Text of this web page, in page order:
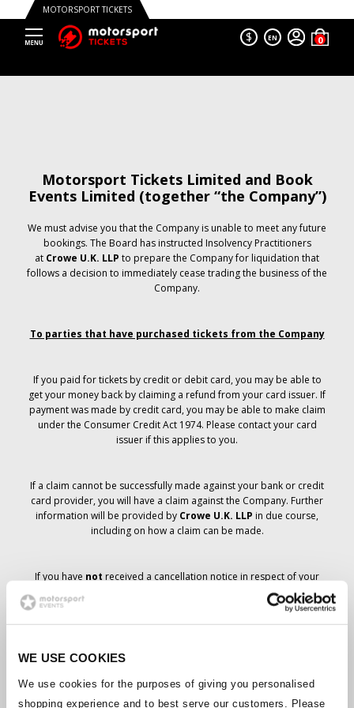
WE USE COOKIES
We use cookies for the purposes of giving you personalised
shopping experience and to best serve our customers. Please
MOTORSPORT TICKETS
$ EN
Motorsport Tickets Limited and Book
Events Limited (together “the Company”)
We must advise you that the Company is unable to meet any future
bookings. The Board has instructed Insolvency Practitioners
at Crowe U.K. LLP to prepare the Company for liquidation that
follows a decision to immediately cease trading the business of the
Company.
To parties that have purchased tickets from the Company
If you paid for tickets by credit or debit card, you may be able to
get your money back by claiming a refund from your card issuer. If
payment was made by credit card, you may be able to make claim
under the Consumer Credit Act 1974. Please contact your card
issuer if this applies to you.
If a claim cannot be successfully made against your bank or credit
card provider, you will have a claim against the Company. Further
information will be provided by Crowe U.K. LLP in due course,
including on how a claim can be made.
If you have not received a cancellation notice in respect of your
ticket order, your booking has not been cancelled and it is
anticipated that you will receive the tickets you have ordered in due
course. The Company’s management is working with suppliers to
Should the status of individual bookings change, arrangements
have been made to notify you as soon as is possible. Additional